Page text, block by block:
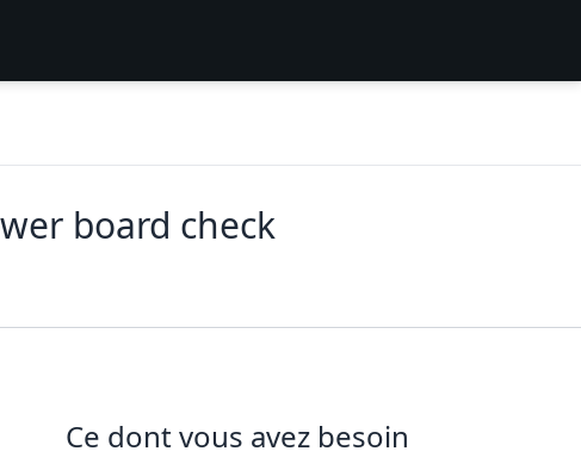
board check
Ce dont vous avez besoin